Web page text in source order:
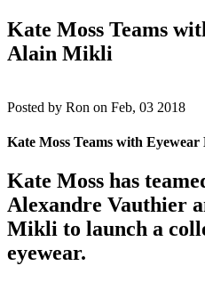
Kate Moss Teams
Alain Mikli
Posted by Ron on Feb, 03 2018
Kate Moss Teams with
Kate Moss has
Alexandre Vauthier
Mikli to launch a
eyewear.